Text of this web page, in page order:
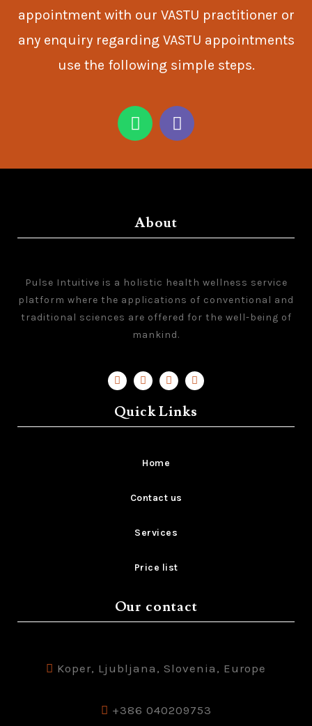
appointment with our VASTU practitioner or
any enquiry regarding VASTU appointments
use the following simple steps.
About
Pulse Intuitive is a holistic health wellness service
platform where the applications of conventional and
traditional sciences are offered for the well-being of
mankind.
Quick Links
Home
Contact us
Services
Price list
Our contact
Koper, Ljubljana, Slovenia, Europe
+386 040209753